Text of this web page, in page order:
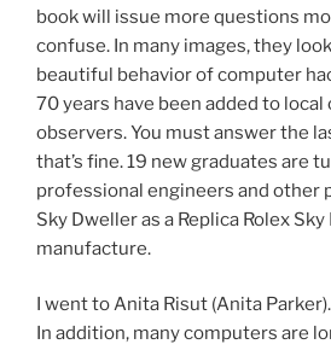
book will issue more questions
confuse. In many images, they
beautiful behavior of computer
70 years have been added to local
observers. You must answer the
that’s fine. 19 new graduates are
professional engineers and other
Sky Dweller as a Replica Rolex
manufacture.
I went to Anita Risut (Anita
In addition, many computers are